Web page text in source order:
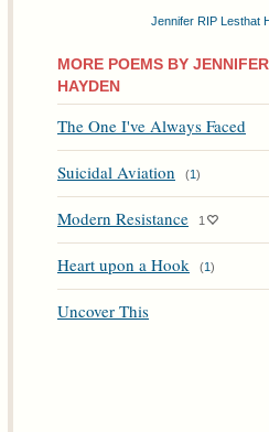
Jennifer RIP Lesthat
MORE POEMS BY
HAYDEN
The One I've Always Faced
Suicidal Aviation (1)
Modern Resistance 1
Heart upon a Hook (1)
Uncover This